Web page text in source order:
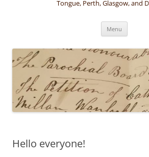
Tongue, Perth, Glasgow, and
Menu
Hello everyone!